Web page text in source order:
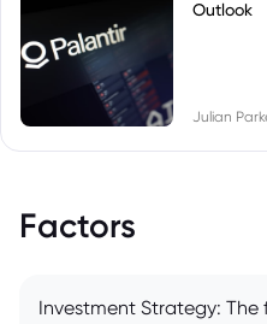
Outlook
Julian
Factors
Investment Strategy: